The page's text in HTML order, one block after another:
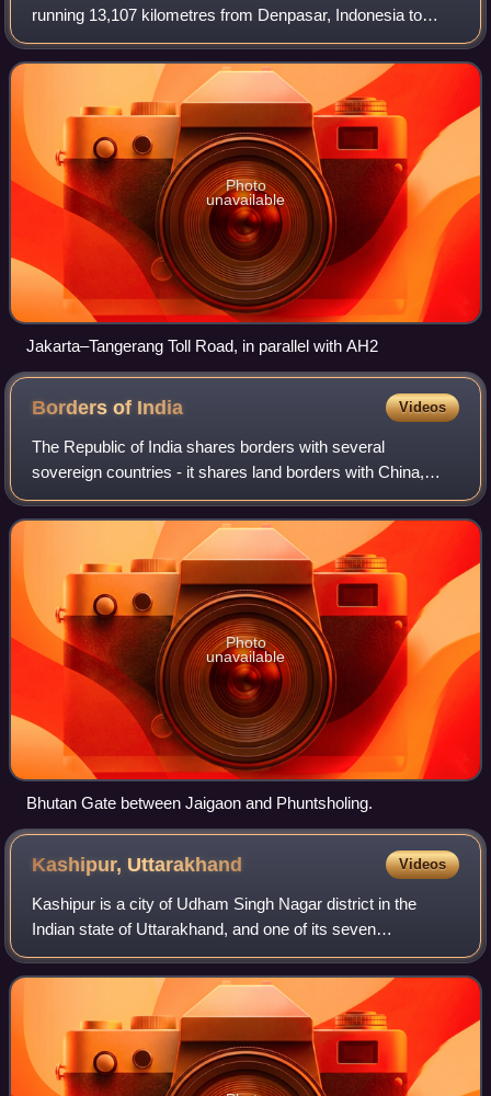
running 13,107 kilometres from Denpasar, Indonesia to
Merak, and Singapore to Khosravi, Iran. The route passes
through 10 countries and is connec
Photo
unavailable
Jakarta–Tangerang Toll Road, in parallel with AH2
Borders of India Videos
The Republic of India shares borders with several
sovereign countries - it shares land borders with China,
Bhutan, Nepal, Pakistan, Bangladesh and Myanmar.
Bangladesh, Myanmar, and Pakistan share both
Photo
unavailable
Bhutan Gate between Jaigaon and Phuntsholing.
Kashipur, Uttarakhand Videos
Kashipur is a city of Udham Singh Nagar district in the
Indian state of Uttarakhand, and one of its seven
subdivisions. Located in the western part of Udham Singh
Nagar district, it is Kumaun's third